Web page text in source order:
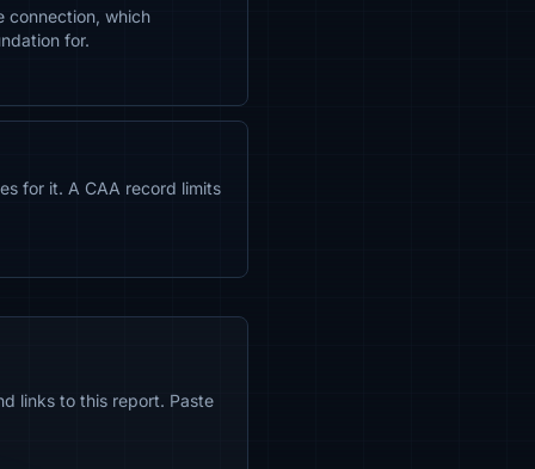
connection, which
for.
for it. A CAA record limits
links to this report. Paste